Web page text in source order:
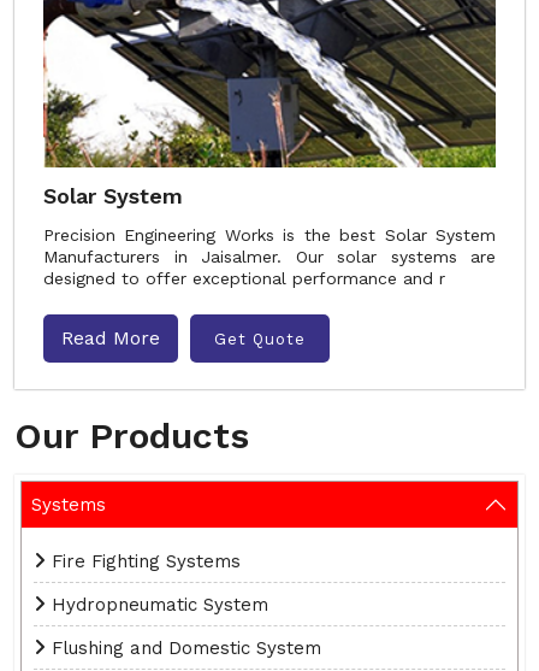
Our Products
Systems
Fire Fighting Systems
Hydropneumatic System
Flushing and Domestic System
Solar System
Precision Engineering Works is the best Solar System
Manufacturers in Jaisalmer. Our solar systems are
designed to offer exceptional performance and r
Read More Get Quote